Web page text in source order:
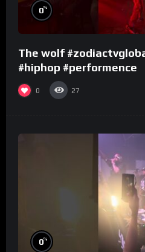
0%
The wolf
#hiphop #performence
0 27
0%